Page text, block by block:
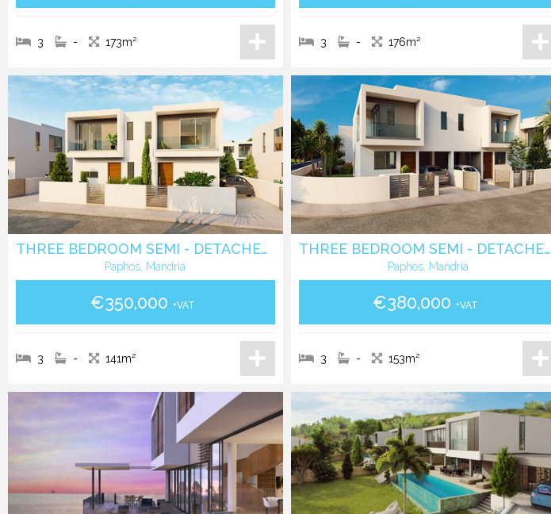
3 - 173m² 3 - 176m²
THREE BEDROOM SEMI - DETACHED VILLA IN MANDRIA - PAPHOS
Paphos, Mandria
€350,000 +VAT
3 - 141m²
THREE BEDROOM SEMI - DETACHED VILLA IN MANDRIA - PAPHOS
Paphos, Mandria
€380,000 +VAT
3 - 153m²